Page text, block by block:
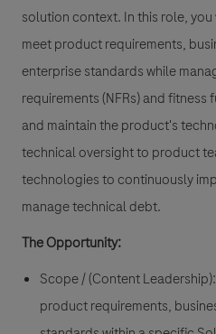
solution context. In this role,
meet product requirements,
enterprise standards while
requirements (NFRs) and
and maintain the product's
technical oversight to product
technologies to continuously
manage technical debt.
The Opportunity:
Scope / (Content
product requirements,